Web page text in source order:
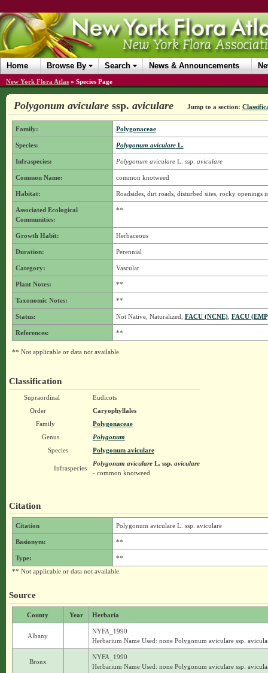
Home Browse By Search News & Announcements
New York Flora Atlas » Species Page
Polygonum aviculare ssp. aviculare Jump to a section:
Family: Polygonaceae
Species: Polygonum aviculareL.
Infraspecies: Polygonum aviculareL. ssp. aviculare
Common Name: common knotweed
Habitat: Roadsides, dirt roads, disturbed sites, rocky openings
Associated Ecological
Communities:
**
Growth Habit: Herbaceous
Duration: Perennial
Category: Vascular
Plant Notes: **
Taxonomic Notes: **
Status: Not Native, Naturalized, FACU (NCNE), FACU
References: **
** Not applicable or data not available.
Classification
Supraordinal
Eudicots
Order
Caryophyllales
Family
Polygonaceae
Genus
Polygonum
Species
Polygonum aviculare
Infraspecies
Polygonum aviculareL. ssp.aviculare
- common knotweed
Citation
Citation Polygonum aviculare L. ssp. aviculare
Basionym: **
Type:
**
** Not applicable or data not available.
Source
County Year Herbaria
Albany
NYFA_1990
Herbarium Name Used: none Polygonum aviculare ssp.
Bronx
NYFA_1990
Herbarium Name Used: none Polygonum aviculare ssp.